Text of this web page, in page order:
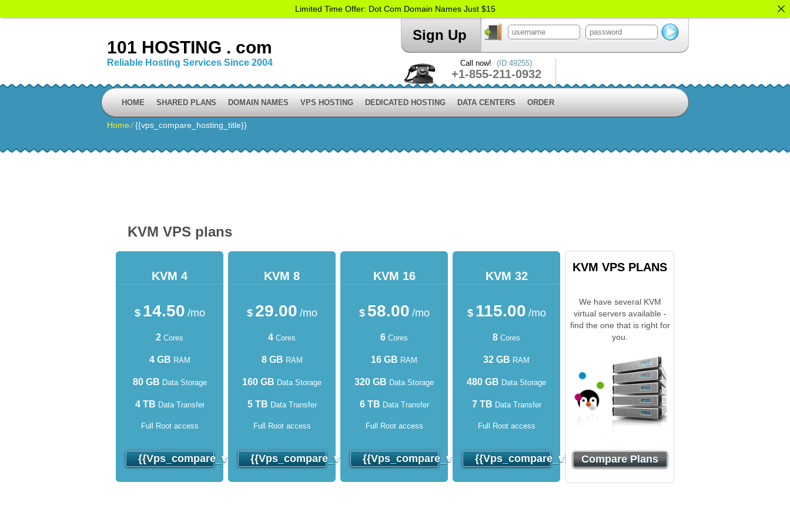
101 HOSTING . com
Reliable Hosting Services Since 2004
Sign Up
Call now! (ID:49255)
+1-855-211-0932
HOME SHARED PLANS DOMAIN NAMES VPS HOSTING DEDICATED HOSTING DATA CENTERS ORDER
Home⁄{{vps_compare_hosting_title}}
KVM VPS plans
KVM 4
$ 14.50 /mo
2 Cores
4 GB RAM
80 GB Data Storage
4 TB Data Transfer
Full Root access
{{vps_compare_virtuozzo_order}}
KVM 8
$ 29.00 /mo
4 Cores
8 GB RAM
160 GB Data Storage
5 TB Data Transfer
Full Root access
{{vps_compare_virtuozzo_order}}
KVM 16
$ 58.00 /mo
6 Cores
16 GB RAM
320 GB Data Storage
6 TB Data Transfer
Full Root access
{{vps_compare_virtuozzo_order}}
KVM 32
$ 115.00 /mo
8 Cores
32 GB RAM
480 GB Data Storage
7 TB Data Transfer
Full Root access
{{vps_compare_virtuozzo_order}}
KVM VPS PLANS
We have several KVM
virtual servers available -
find the one that is right for
you.
Compare Plans
Limited Time Offer: Dot Com Domain Names Just $15